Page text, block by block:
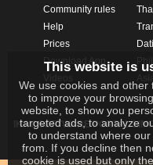
Community rules
Help
Prices
Download App
IKAY SOFTWARE PORTAL
This website is
We use cookies and other
to improve your
website, to show you
targeted ads, to analyze
to understand where
from. If you decline then
cookie is used but only